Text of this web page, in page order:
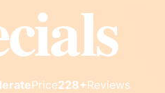
Price228+Reviews